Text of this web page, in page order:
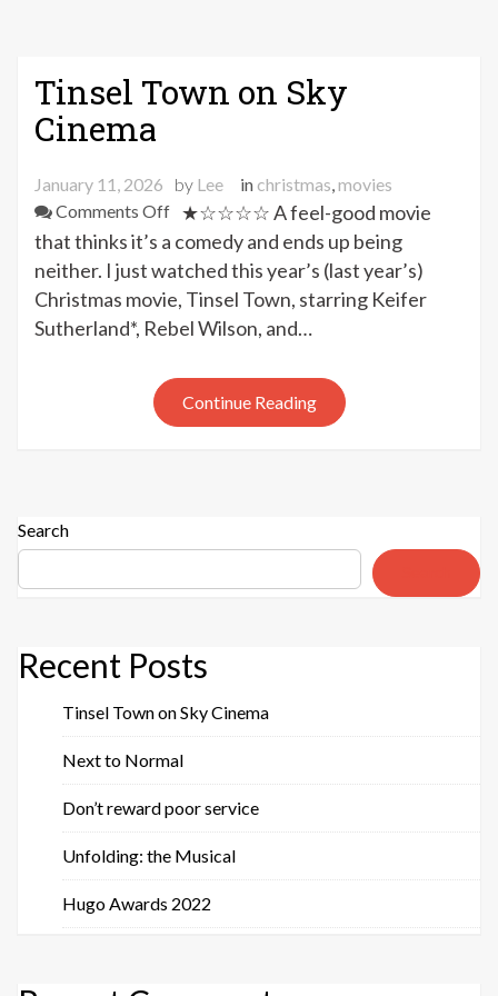
Tinsel Town on Sky
Cinema
January 11, 2026 by Lee in christmas,movies
Comments Offon
Tinsel
Town
on
Sky
Cinema
★☆☆☆☆ A feel-good movie
that thinks it’s a comedy and ends up being
neither. I just watched this year’s (last year’s)
Christmas movie, Tinsel Town, starring Keifer
Sutherland*, Rebel Wilson, and…
Continue Reading
Search
Recent Posts
Tinsel Town on Sky Cinema
Next to Normal
Don’t reward poor service
Unfolding: the Musical
Hugo Awards 2022